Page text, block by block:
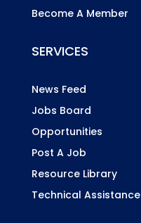
Become A Member
SERVICES
News Feed
Jobs Board
Opportunities
Post A Job
Resource Library
Technical Assistance